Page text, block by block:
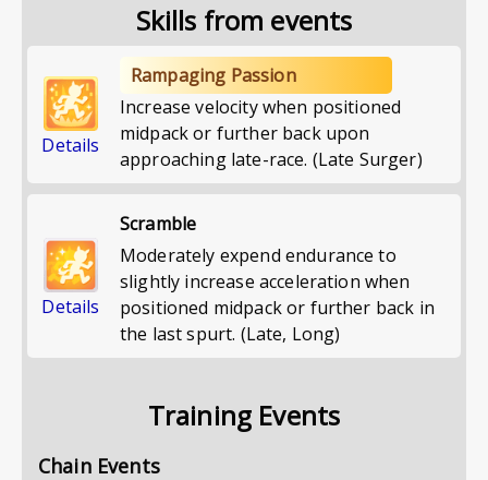
Skills from events
Details
Rampaging Passion
Increase velocity when positioned
midpack or further back upon
approaching late-race. (Late Surger)
Details
Scramble
Moderately expend endurance to
slightly increase acceleration when
positioned midpack or further back in
the last spurt. (Late, Long)
Training Events
Chain Events